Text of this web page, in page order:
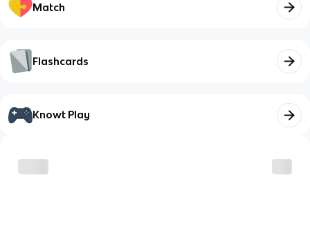
Match
Flashcards
Knowt Play